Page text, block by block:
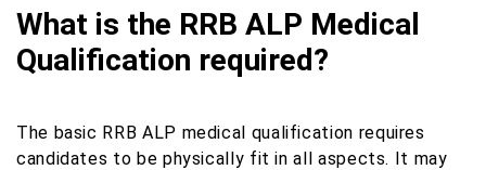
What is the RRB ALP Medical
Qualification required?
The basic RRB ALP medical qualification requires
candidates to be physically fit in all aspects. It may